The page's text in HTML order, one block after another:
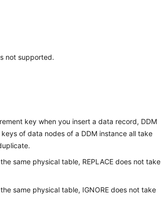
not supported.
key when you insert a data record, DDM
of data nodes of a DDM instance all take
same physical table, REPLACE does not take
same physical table, IGNORE does not take